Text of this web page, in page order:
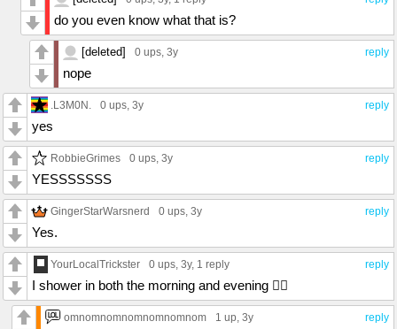
do you even know what that is?
reply
[deleted] 0 ups, 3y
nope
reply
.L3M0N. 0 ups, 3y
yes
reply
RobbieGrimes 0 ups, 3y
YESSSSSSS
reply
GingerStarWarsnerd 0 ups, 3y
Yes.
reply
YourLocalTrickster 0 ups, 3y, 1 reply
I shower in both the morning and evening 🤷‍♀️
reply
omnomnomnomnomnomnom 1 up, 3y